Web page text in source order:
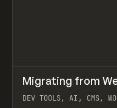
LEARN ARTICLE
Migrating from
DEV TOOLS, AI, CMS,